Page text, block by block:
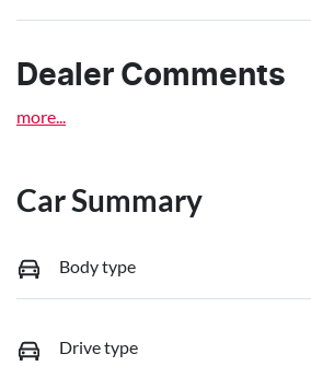
Dealer Comments
more...
Car Summary
Body type
Drive type